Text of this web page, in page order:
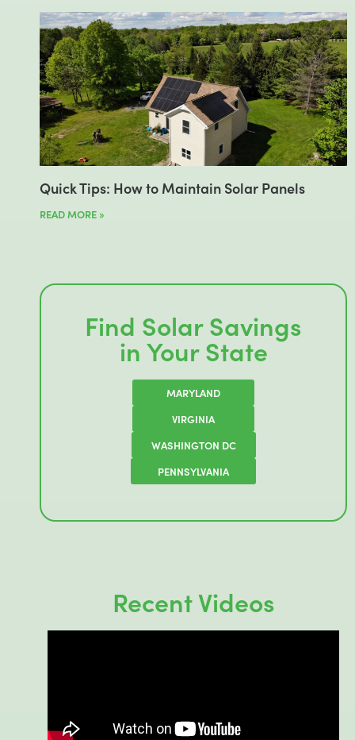
Quick Tips: How to Maintain Solar Panels
READ MORE »
Find Solar Savings
in Your State
MARYLAND
VIRGINIA
WASHINGTON DC
PENNSYLVANIA
Recent Videos